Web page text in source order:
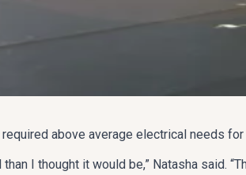
above average electrical needs for
I thought it would be,” Natasha said.